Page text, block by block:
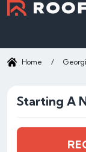
Home /
Starting A